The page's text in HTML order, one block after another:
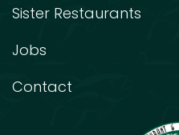
Sister Restaurants
Jobs
Contact